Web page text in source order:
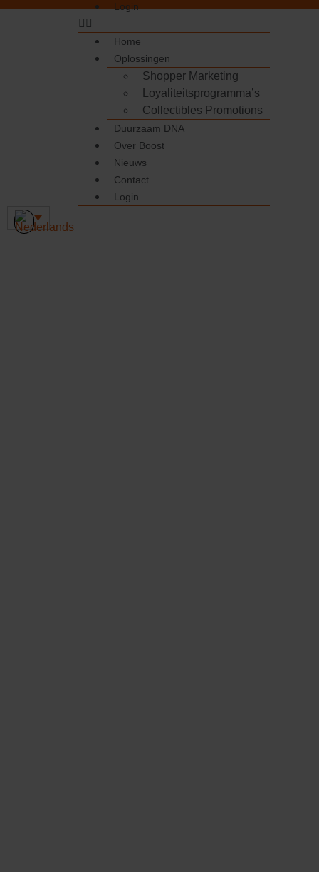
Login
Home
Oplossingen
Shopper Marketing
Loyaliteitsprogramma’s
Collectibles Promotions
Duurzaam DNA
Over Boost
Nieuws
Contact
Login